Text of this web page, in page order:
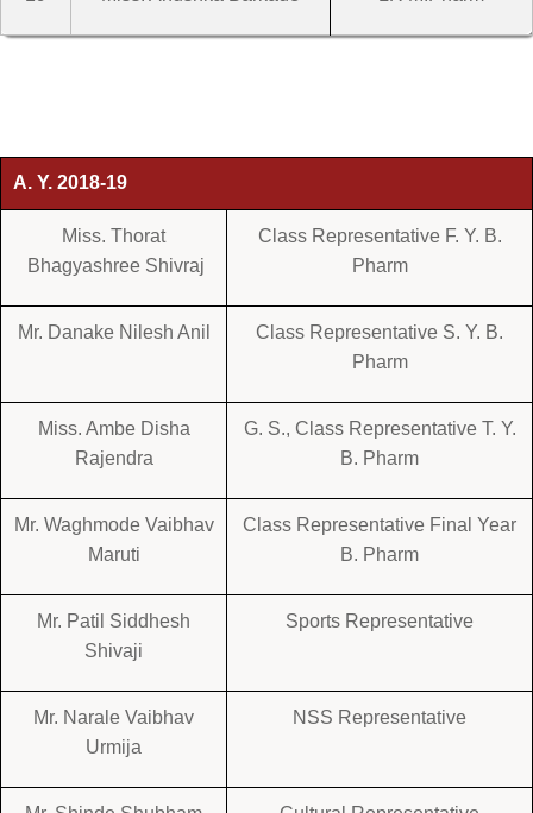
A. Y. 2018-19
Miss. Thorat
Bhagyashree Shivraj
Class Representative F. Y. B.
Pharm
Mr. Danake Nilesh Anil
Class Representative S. Y. B.
Pharm
Miss. Ambe Disha
Rajendra
G. S., Class Representative T. Y.
B. Pharm
Mr. Waghmode Vaibhav
Maruti
Class Representative Final Year
B. Pharm
Mr. Patil Siddhesh
Shivaji
Sports Representative
Mr. Narale Vaibhav
Urmija
NSS Representative